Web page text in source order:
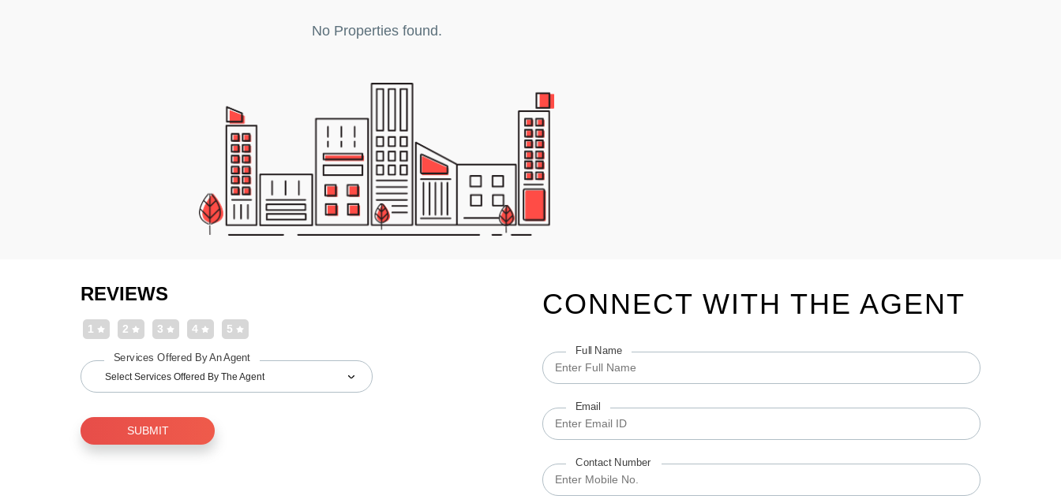
No Properties found.
REVIEWS
5
4
3
2
1
Services Offered By An Agent
Select Services Offered By The Agent
SUBMIT
CONNECT WITH THE AGENT
Full Name
Email
Contact Number